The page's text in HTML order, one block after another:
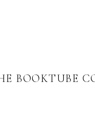
BOOKTUBE